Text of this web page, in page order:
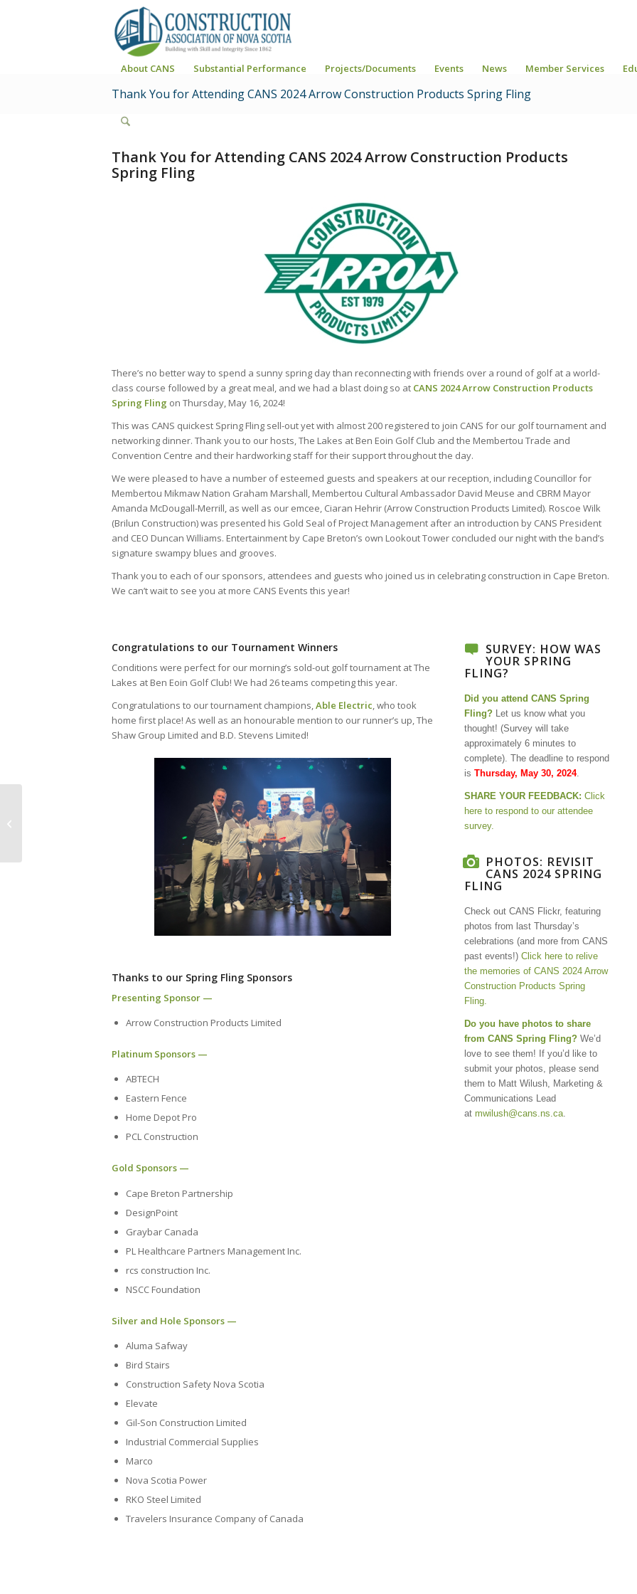
About CANS Substantial Performance Projects/Documents Events News Member Services
Thank You for Attending CANS 2024 Arrow Construction Products Spring Fling
Thank You for Attending CANS 2024 Arrow Construction Products
Spring Fling
There’s no better way to spend a sunny spring day than reconnecting with friends over a round of golf at a world-
class course followed by a great meal, and we had a blast doing so at CANS 2024 Arrow Construction Products
Spring Fling on Thursday, May 16, 2024!
This was CANS quickest Spring Fling sell-out yet with almost 200 registered to join CANS for our golf tournament and
networking dinner. Thank you to our hosts, The Lakes at Ben Eoin Golf Club and the Membertou Trade and
Convention Centre and their hardworking staff for their support throughout the day.
We were pleased to have a number of esteemed guests and speakers at our reception, including Councillor for
Membertou Mikmaw Nation Graham Marshall, Membertou Cultural Ambassador David Meuse and CBRM Mayor
Amanda McDougall-Merrill, as well as our emcee, Ciaran Hehrir (Arrow Construction Products Limited). Roscoe Wilk
(Brilun Construction) was presented his Gold Seal of Project Management after an introduction by CANS President
and CEO Duncan Williams. Entertainment by Cape Breton’s own Lookout Tower concluded our night with the band’s
signature swampy blues and grooves.
Thank you to each of our sponsors, attendees and guests who joined us in celebrating construction in Cape Breton.
We can’t wait to see you at more CANS Events this year!
Congratulations to our Tournament Winners
Conditions were perfect for our morning’s sold-out golf tournament at The
Lakes at Ben Eoin Golf Club! We had 26 teams competing this year.
Congratulations to our tournament champions,Able Electric, who took
home first place! As well as an honourable mention to our runner’s up, The
Shaw Group Limited and B.D. Stevens Limited!
Thanks to our Spring Fling Sponsors
Presenting Sponsor —
Arrow Construction Products Limited
Platinum Sponsors —
ABTECH
Eastern Fence
Home Depot Pro
PCL Construction
Gold Sponsors —
Cape Breton Partnership
DesignPoint
Graybar Canada
PL Healthcare Partners Management Inc.
rcs construction Inc.
NSCC Foundation
Silver and Hole Sponsors —
Aluma Safway
Bird Stairs
Construction Safety Nova Scotia
Elevate
Gil-Son Construction Limited
Industrial Commercial Supplies
Marco
Nova Scotia Power
RKO Steel Limited
Travelers Insurance Company of Canada
SURVEY: HOW WAS
YOUR SPRING
FLING?
Did you attend CANS Spring
Fling?Let us know what you
thought! (Survey will take
approximately 6 minutes to
complete). The deadline to respond
is Thursday, May 30, 2024.
SHARE YOUR FEEDBACK: Click
here to respond to our attendee
survey.
PHOTOS: REVISIT
CANS 2024 SPRING
FLING
Check out CANS Flickr, featuring
photos from last Thursday’s
celebrations (and more from CANS
past events!) Click here to relive
the memories of CANS 2024 Arrow
Construction Products Spring
Fling.
Do you have photos to share
from CANS Spring Fling? We’d
love to see them! If you’d like to
submit your photos, please send
them to Matt Wilush, Marketing &
Communications Lead
at mwilush@cans.ns.ca.